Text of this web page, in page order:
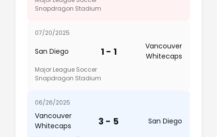
Snapdragon Stadium
07/20/2025
San Diego 1 - 1
Vancouver
Whitecaps
Major League Soccer
Snapdragon Stadium
06/26/2025
Vancouver
Whitecaps
3 - 5 San Diego